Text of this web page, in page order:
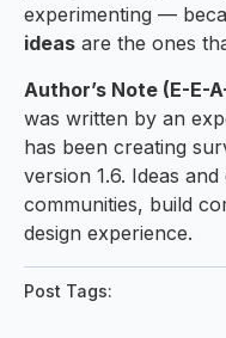
experimenting —
ideas are the ones
Author’s Note (E-E-
was written by an
has been creating
version 1.6. Ideas
communities, build
design experience.
Post Tags: